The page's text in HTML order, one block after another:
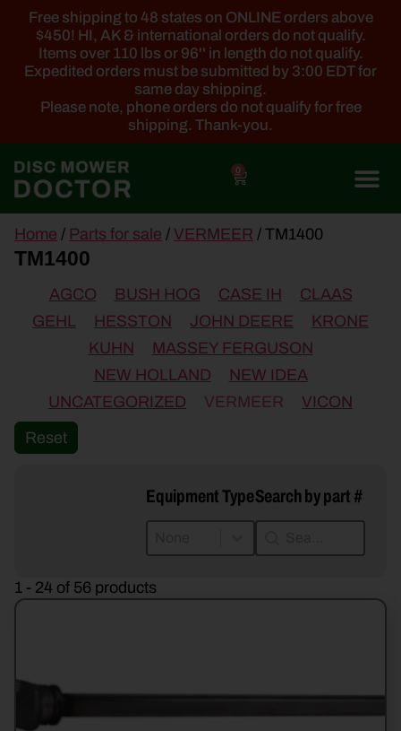
Free shipping to 48 states on ONLINE orders above
$450! HI, AK & international orders do not qualify.
Items over 110 lbs or 96'' in length do not qualify.
Expedited orders must be submitted by 3:00 EDT for
same day shipping.
Please note, phone orders do not qualify for free
shipping. Thank-you.
0
content
Home / Parts for sale / VERMEER / TM1400
TM1400
AGCO BUSH HOG CASE IH
CLAAS
GEHL
HESSTON JOHN DEERE
KRONE
KUHN
MASSEY FERGUSON
NEW HOLLAND
NEW IDEA
UNCATEGORIZED
VERMEER
VICON
Reset
Equipment TypeSearch by part #
1 - 24 of 56 products